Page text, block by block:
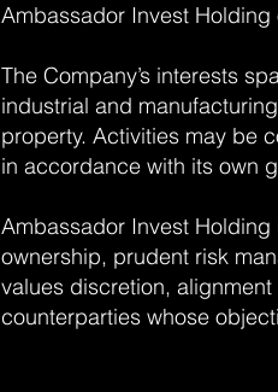
Ambassador Invest
The Company’s interests
industrial and
property. Activities may be
in accordance with its own
Ambassador Invest
ownership, prudent risk
values discretion,
counterparties whose